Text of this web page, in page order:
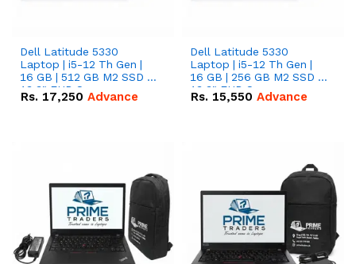
Dell Latitude 5330
Laptop | i5-12 Th Gen |
16 GB | 512 GB M2 SSD |
13.3" FHD Screen
Rs. 17,250 Advance
Dell Latitude 5330
Laptop | i5-12 Th Gen |
16 GB | 256 GB M2 SSD |
13.3" FHD Screen
Rs. 15,550 Advance